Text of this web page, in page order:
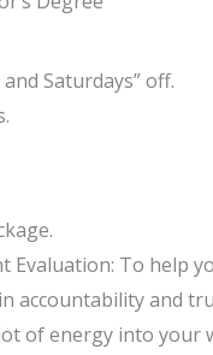
Saturdays” off.
Evaluation: To help
accountability and
of energy into